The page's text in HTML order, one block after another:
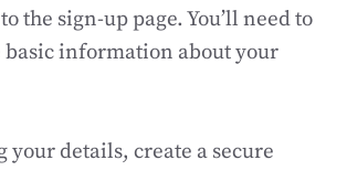
the sign-up page. You’ll need to
basic information about your
details, create a secure